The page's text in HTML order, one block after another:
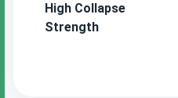
High Collapse
Strength